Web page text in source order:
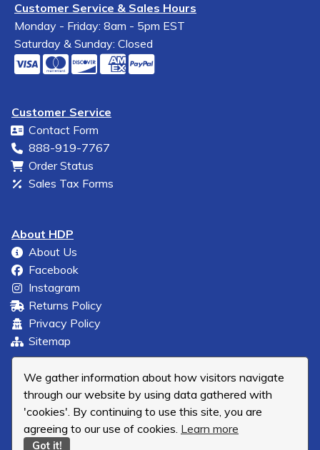
We gather information about how visitors navigate
through our website by using data gathered with
'cookies'. By continuing to use this site, you are
agreeing to our use of cookies. Learn more
Got it!
Customer Service & Sales Hours
Monday - Friday: 8am - 5pm EST
Saturday & Sunday: Closed
Customer Service
Contact Form
888-919-7767
Order Status
Sales Tax Forms
About HDP
About Us
Facebook
Instagram
Returns Policy
Privacy Policy
Sitemap